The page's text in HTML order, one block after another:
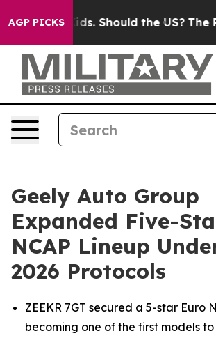
AGP PICKS
Kids. Should the US? The
Geely Auto Group
Expanded Five-
NCAP Lineup
2026 Protocols
ZEEKR 7GT secured a 5-star Euro
becoming one of the first models